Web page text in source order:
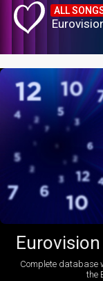
ALL
Complete database
the